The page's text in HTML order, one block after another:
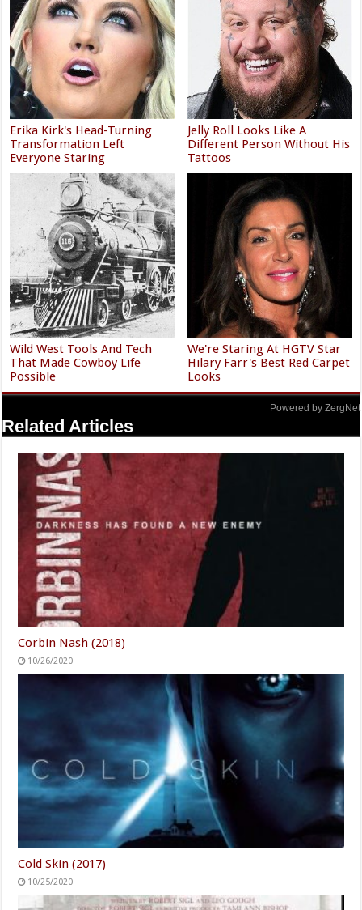
Erika Kirk's Head-Turning
Transformation Left
Everyone Staring
Jelly Roll Looks Like A
Different Person Without His
Tattoos
Wild West Tools And Tech
That Made Cowboy Life
Possible
We're Staring At HGTV Star
Hilary Farr's Best Red Carpet
Looks
Powered by ZergNet
Related Articles
Corbin Nash (2018)
10/26/2020
Cold Skin (2017)
10/25/2020